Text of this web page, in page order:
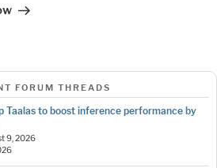
FORUM THREADS
Taalas to boost inference performance by
9, 2026